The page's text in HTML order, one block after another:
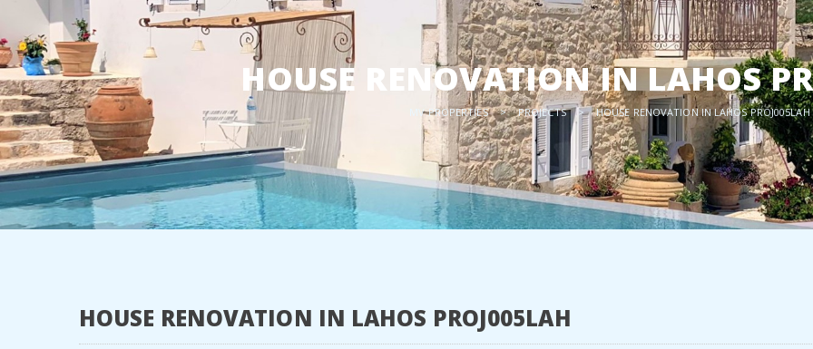
HOUSE RENOVATION IN LAHOS
MV PROPERTIES > PROJECTS > HOUSE RENOVATION IN LAHOS PROJ005LAH
HOUSE RENOVATION IN LAHOS PROJ005LAH